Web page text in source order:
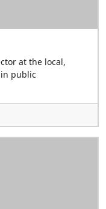
at the local,
public